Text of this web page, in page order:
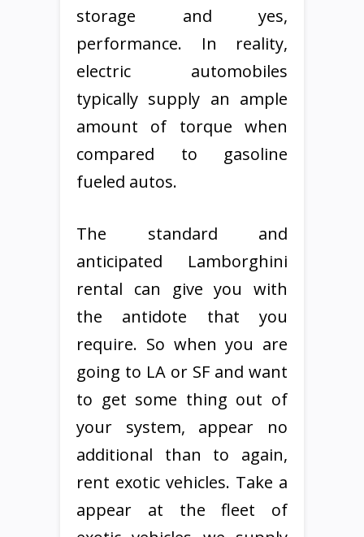
storage and yes,
performance. In reality,
electric automobiles
typically supply an ample
amount of torque when
compared to gasoline
fueled autos.
The standard and
anticipated Lamborghini
rental can give you with
the antidote that you
require. So when you are
going to LA or SF and want
to get some thing out of
your system, appear no
additional than to again,
rent exotic vehicles. Take a
appear at the fleet of